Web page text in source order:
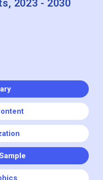
By Region,
2023 - 2030